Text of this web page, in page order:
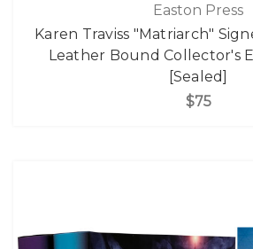
Easton Press
Karen Traviss "Matriarch"
Leather Bound Collector's
[Sealed]
$75